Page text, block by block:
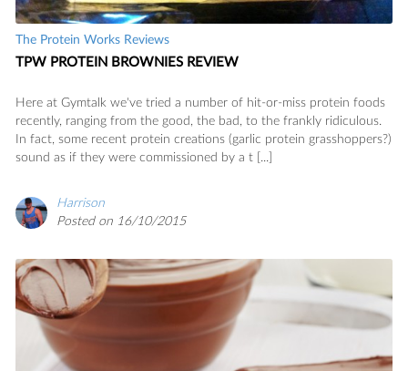
The Protein Works Reviews
TPW PROTEIN BROWNIES REVIEW
Here at Gymtalk we've tried a number of hit-or-miss protein foods
recently, ranging from the good, the bad, to the frankly ridiculous.
In fact, some recent protein creations (garlic protein grasshoppers?)
sound as if they were commissioned by a t [...]
Harrison
Posted on 16/10/2015